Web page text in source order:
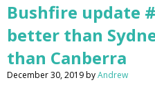
Bushfire update
better than
than Canberra
December 30, 2019byAndrew